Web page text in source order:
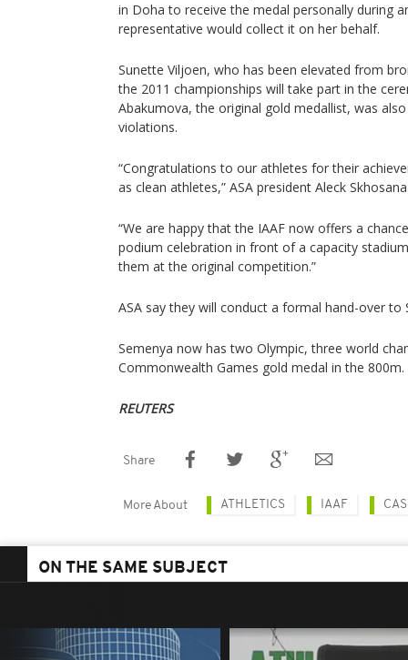
in Doha to receive the medal personally during
representative would collect it on her behalf.
Sunette Viljoen, who has been elevated from
the 2011 championships will take part in the
Abakumova, the original gold medallist, was
violations.
“Congratulations to our athletes for their
as clean athletes,” ASA president Aleck
“We are happy that the IAAF now offers a
podium celebration in front of a capacity
them at the original competition.”
ASA say they will conduct a formal hand-over to
Semenya now has two Olympic, three world
Commonwealth Games gold medal in the 800m.
REUTERS
Share
More About ATHLETICS IAAF
ON THE SAME SUBJECT